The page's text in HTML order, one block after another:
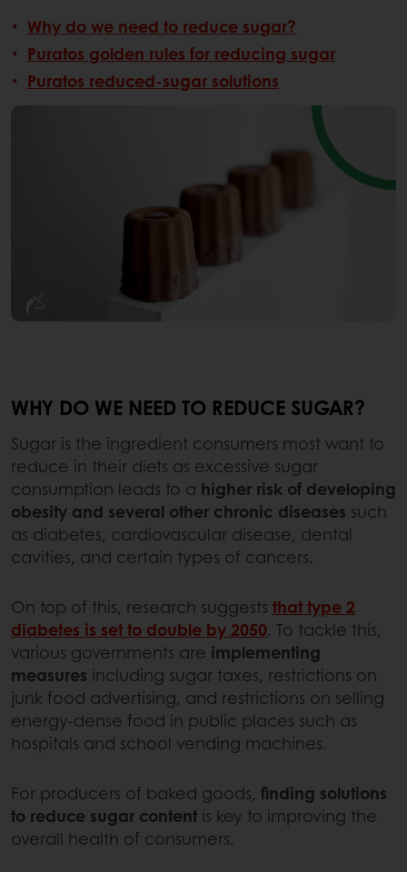
Why do we need to reduce sugar?
Puratos golden rules for reducing sugar
Puratos reduced-sugar solutions
WHY DO WE NEED TO REDUCE SUGAR?
Sugar is the ingredient consumers most want to
reduce in their diets as excessive sugar
consumption leads to a higher risk of developing
obesity and several other chronic diseases such
as diabetes, cardiovascular disease, dental
cavities, and certain types of cancers.
On top of this, research suggests that type 2
diabetes is set to double by 2050. To tackle this,
various governments are implementing
measures including sugar taxes, restrictions on
junk food advertising, and restrictions on selling
energy-dense food in public places such as
hospitals and school vending machines.
For producers of baked goods, finding solutions
to reduce sugar content is key to improving the
overall health of consumers.